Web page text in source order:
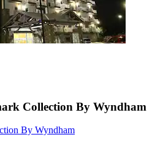
Collection By Wyndham
By Wyndham